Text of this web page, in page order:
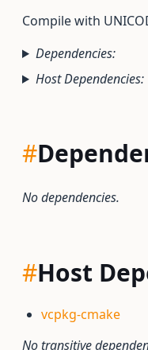
Compile with
Dependencies:
Host Dependencies:
#
No dependencies.
#Host
vcpkg-cmake
No transitive